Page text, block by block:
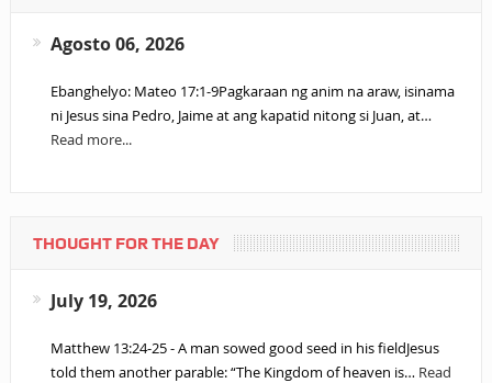
Agosto 06, 2026
Ebanghelyo: Mateo 17:1-9Pagkaraan ng anim na araw, isinama
ni Jesus sina Pedro, Jaime at ang kapatid nitong si Juan, at…
Read more...
THOUGHT FOR THE DAY
July 19, 2026
Matthew 13:24-25 - A man sowed good seed in his fieldJesus
told them another parable: “The Kingdom of heaven is… Read